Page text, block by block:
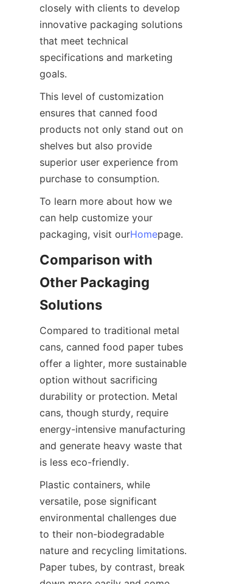
closely with clients to develop
innovative packaging solutions
that meet technical
specifications and marketing
goals.
This level of customization
ensures that canned food
products not only stand out on
shelves but also provide
superior user experience from
purchase to consumption.
To learn more about how we
can help customize your
packaging, visit ourHomepage.
Comparison with
Other Packaging
Solutions
Compared to traditional metal
cans, canned food paper tubes
offer a lighter, more sustainable
option without sacrificing
durability or protection. Metal
cans, though sturdy, require
energy-intensive manufacturing
and generate heavy waste that
is less eco-friendly.
Plastic containers, while
versatile, pose significant
environmental challenges due
to their non-biodegradable
nature and recycling limitations.
Paper tubes, by contrast, break